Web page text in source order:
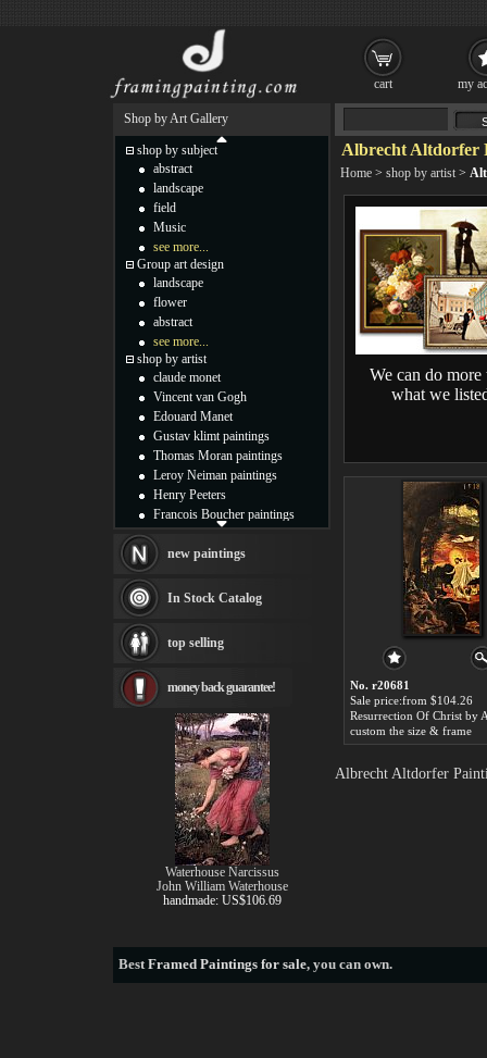
Albrecht Altdorfer
Home > shop by artist >
We can do more
what we
No. r20681
Sale price:from $104.26
custom the size & frame
Albrecht Altdorfer
Shop by Art Gallery
shop by subject
abstract
landscape
field
Music
see more...
Group art design
landscape
flower
abstract
see more...
shop by artist
claude monet
Vincent van Gogh
Edouard Manet
Gustav klimt paintings
Thomas Moran paintings
Leroy Neiman paintings
Henry Peeters
Francois Boucher paintings
Thomas Kinkade paintings
Fabian Perez paintings
Albert Bierstadt
canvas print
Frederic Edwin Church
Rembrandt Paintings
Painting and frame
see more artists
new paintings
In Stock Catalog
top selling
money back guarantee!
Waterhouse Narcissus
John William Waterhouse
handmade: US$106.69
BestFramed Paintings for sale, you can own.
cart my